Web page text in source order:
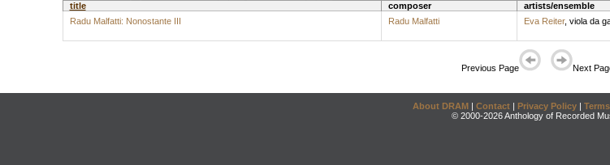
title composer artists/ensemble
Radu Malfatti: Nonostante III
Radu Malfatti Eva Reiter, viola da
Previous Page Next
About DRAM | Contact | Privacy Policy |
© 2000-2026 Anthology of Recorded